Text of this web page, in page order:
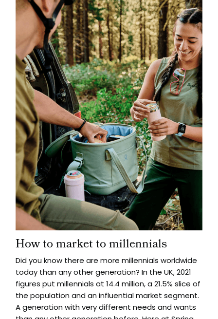
How to market to millennials
Did you know there are more millennials worldwide
today than any other generation? In the UK, 2021
figures put millennials at 14.4 million, a 21.5% slice of
the population and an influential market segment.
A generation with very different needs and wants